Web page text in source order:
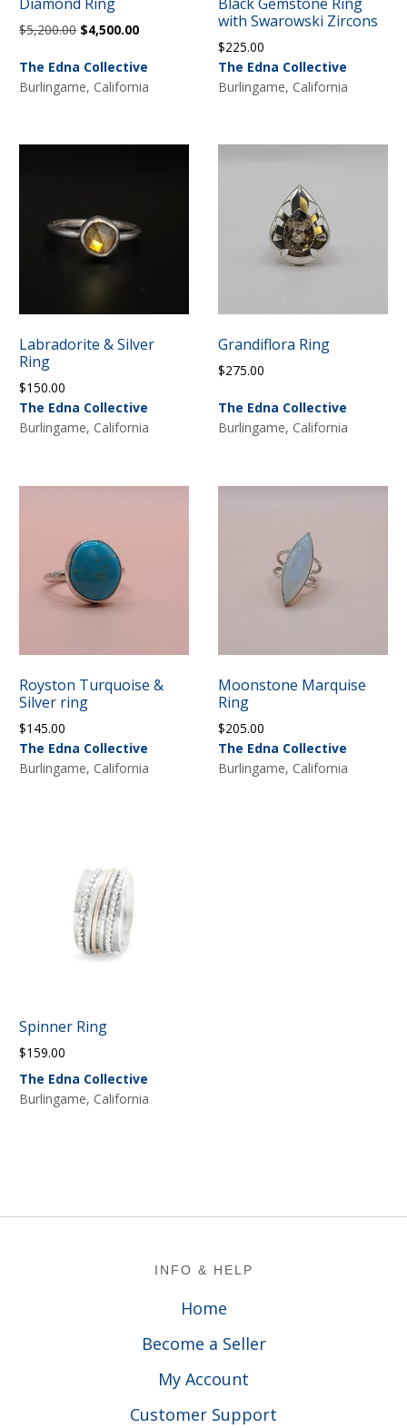
$5,200.00 Original
was:
$5,200.00.
$4,500.00Current
is:
$4,500.00.
The Edna Collective
Burlingame, California
with Swarowski Zircons
$225.00
The Edna Collective
Burlingame, California
Labradorite & Silver
Ring
$150.00
The Edna Collective
Burlingame, California
Grandiflora Ring
$275.00
The Edna Collective
Burlingame, California
Royston Turquoise &
Silver ring
$145.00
The Edna Collective
Burlingame, California
Moonstone Marquise
Ring
$205.00
The Edna Collective
Burlingame, California
Spinner Ring
$159.00
The Edna Collective
Burlingame, California
INFO & HELP
Home
Become a Seller
My Account
Customer Support